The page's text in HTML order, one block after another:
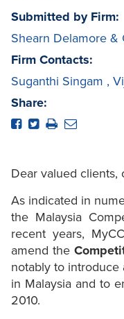
Submitted by Firm:
Shearn Delamore &
Firm Contacts:
Suganthi Singam ,
Share:
Dear valued clients,
As indicated in
the Malaysia
recent years,
amend the
notably to
in Malaysia and to
2010.